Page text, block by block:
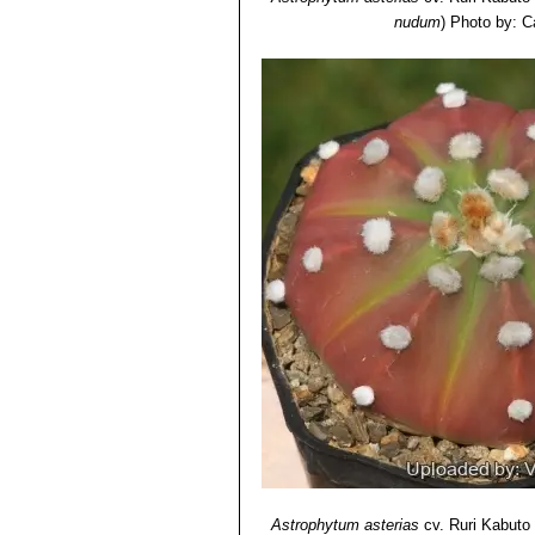
Astrophytum asterias cv.
asterias var. nudum) and
Astrophytum asterias cv.
nuda variegata(Yellow Type)
Astrophytum asterias cv.
Astrophytum asterias cv.
shreds.
Astrophytum asterias cv.
very fine petals, cut into
typical A. asteriasfor the star
Astrophytum asterias cv.
large mosaic of extensive
Astrophytum asterias cv.
have simple dots, but a
Astrophytum asterias cv.
the wool also varies from
Astrophytum asterias cv.
on the rib edges. The areoles
Astrophytum asterias cv.
nudum) Photo by:
Astrophytum asterias cv. Ruri Kabuto